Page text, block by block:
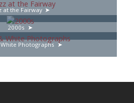
at the Fairway
2000s
Photographs